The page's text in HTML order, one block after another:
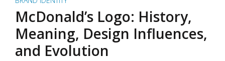
McDonald’s Logo: History,
Meaning, Design Influences,
and Evolution